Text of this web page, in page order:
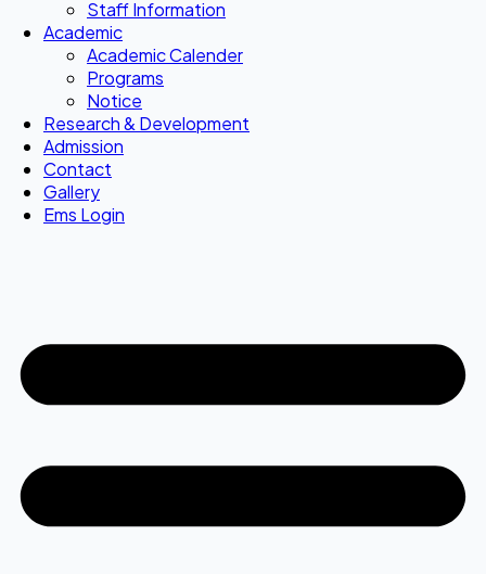
Staff Information
Academic
Academic Calender
Programs
Notice
Research & Development
Admission
Contact
Gallery
Ems Login